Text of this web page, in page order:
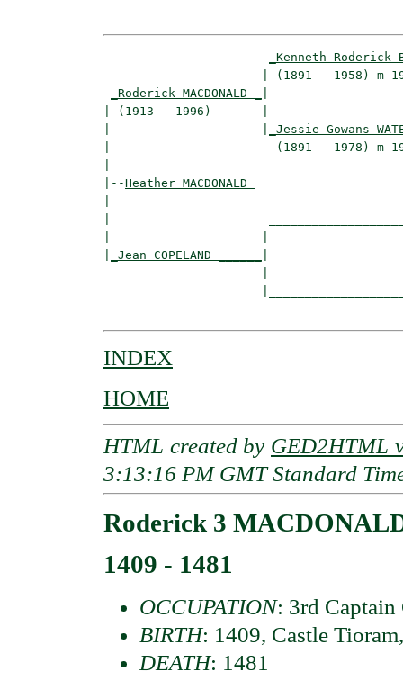
_Kenneth Roderick
| (1891
_Roderick MACDONALD _
| (1913 - 1996)       |
_Jessie Gowans
|                       (1891 -
|--Heather MACDONALD
_Jean COPELAND ______
INDEX
HOME
HTML created by GED2HTML
3:13:16 PM GMT Standard
Roderick 3
1409 - 1481
OCCUPATION: 3rd Captain
BIRTH: 1409, Castle
DEATH: 1481